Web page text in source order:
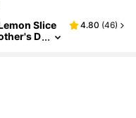
Slice
D
4.80 (46)